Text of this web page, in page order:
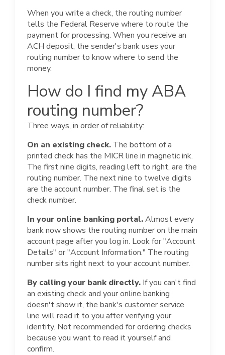
When you write a check, the routing number
tells the Federal Reserve where to route the
payment for processing. When you receive an
ACH deposit, the sender's bank uses your
routing number to know where to send the
money.
How do I find my ABA
routing number?
Three ways, in order of reliability:
On an existing check. The bottom of a
printed check has the MICR line in magnetic ink.
The first nine digits, reading left to right, are the
routing number. The next nine to twelve digits
are the account number. The final set is the
check number.
In your online banking portal.Almost every
bank now shows the routing number on the main
account page after you log in. Look for "Account
Details" or "Account Information." The routing
number sits right next to your account number.
By calling your bank directly. If you can't find
an existing check and your online banking
doesn't show it, the bank's customer service
line will read it to you after verifying your
identity. Not recommended for ordering checks
because you want to read it yourself and
confirm.